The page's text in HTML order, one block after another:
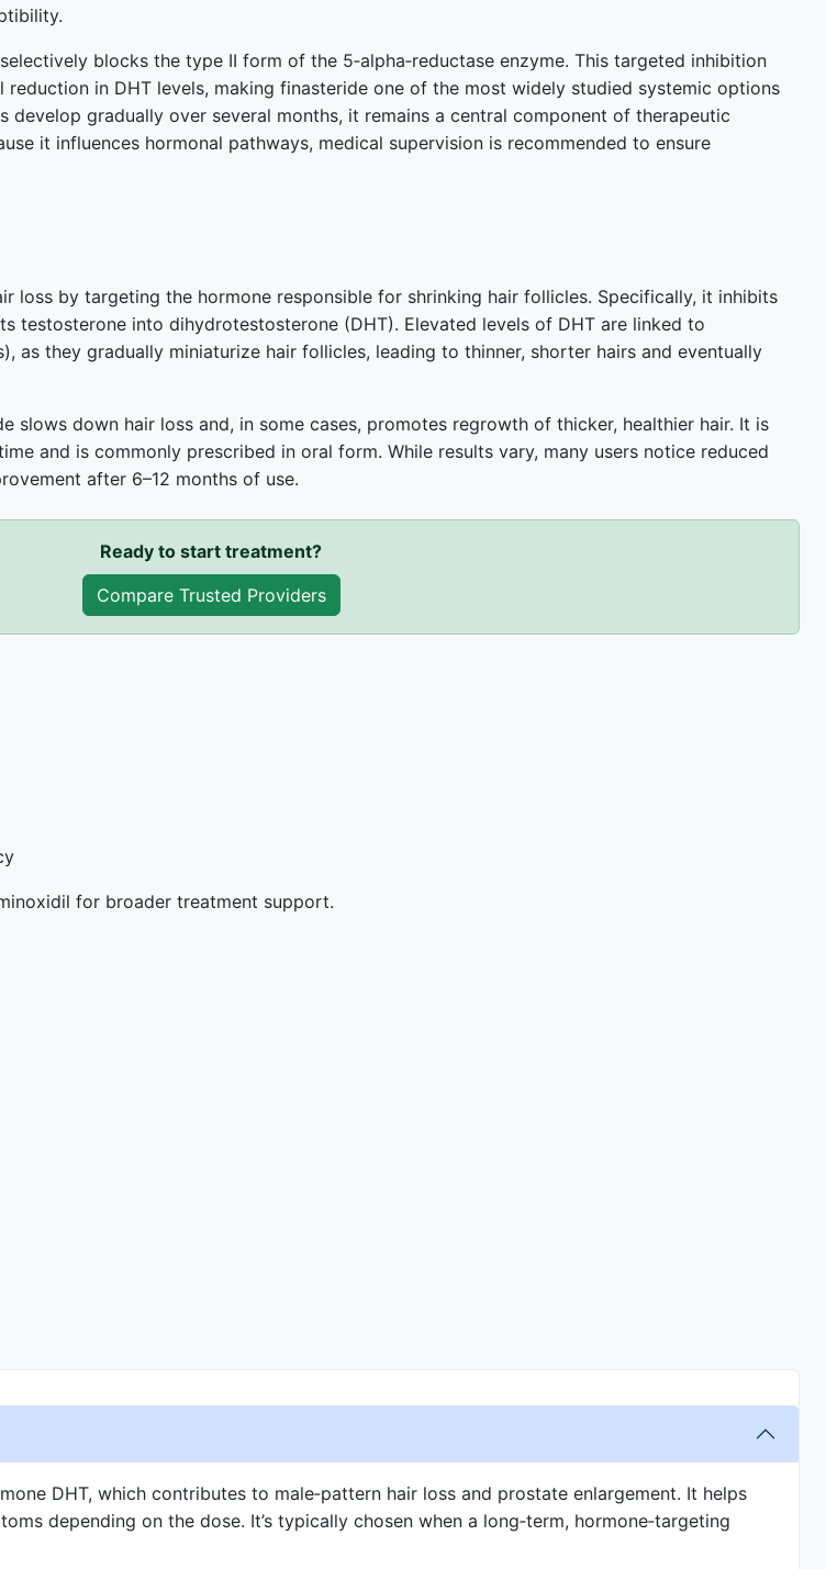
blocks the type II form of the 5‑alpha‑reductase enzyme. This targeted inhibition
in DHT levels, making finasteride one of the most widely studied systemic options
develop gradually over several months, it remains a central component of therapeutic
it influences hormonal pathways, medical supervision is recommended to ensure
loss by targeting the hormone responsible for shrinking hair follicles. Specifically, it inhibits
testosterone into dihydrotestosterone (DHT). Elevated levels of DHT are linked to
as they gradually miniaturize hair follicles, leading to thinner, shorter hairs and eventually
slows down hair loss and, in some cases, promotes regrowth of thicker, healthier hair. It is
and is commonly prescribed in oral form. While results vary, many users notice reduced
after 6–12 months of use.
Ready to start treatment?
Compare Trusted Providers
for broader treatment support.
DHT, which contributes to male‑pattern hair loss and prostate enlargement. It helps
depending on the dose. It’s typically chosen when a long‑term, hormone‑targeting